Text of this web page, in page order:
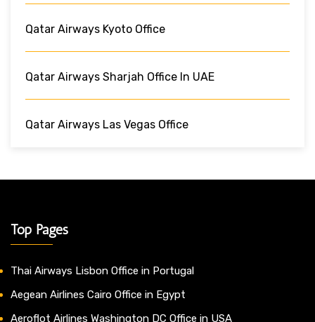
Qatar Airways Kyoto Office
Qatar Airways Sharjah Office In UAE
Qatar Airways Las Vegas Office
Top Pages
Thai Airways Lisbon Office in Portugal
Aegean Airlines Cairo Office in Egypt
Aeroflot Airlines Washington DC Office in USA